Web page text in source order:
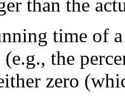
than the
time of
(e.g., the
zero